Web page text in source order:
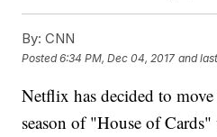
By: CNN
Posted6:34 PM, Dec 04, 2017 and
Netflix has decided to
season of "House of